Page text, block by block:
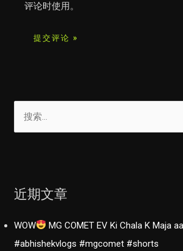
评论时使用。
近期文章
WOW
MG COMET EV Ki Chala K Maja
#abhishekvlogs #mgcomet #shorts